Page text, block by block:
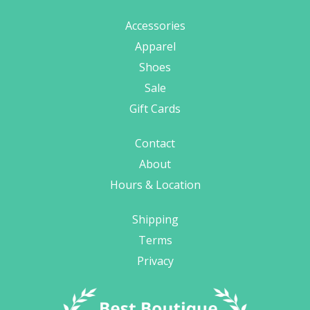
Accessories
Apparel
Shoes
Sale
Gift Cards
Contact
About
Hours & Location
Shipping
Terms
Privacy